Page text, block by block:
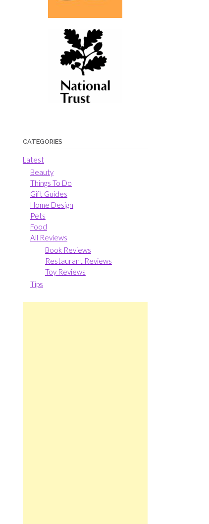
CATEGORIES
Latest
Beauty
Things To Do
Gift Guides
Home Design
Pets
Food
All Reviews
Book Reviews
Restaurant Reviews
Toy Reviews
Tips